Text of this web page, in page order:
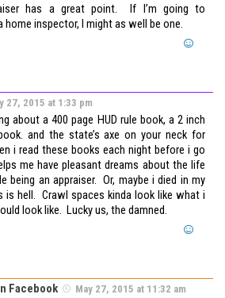
has a great point. If I’m going to
home inspector, I might as well be one.
27, 2015 at 1:33 pm
about a 400 page HUD rule book, a 2 inch
and the state’s axe on your neck for
i read these books each night before i go
me have pleasant dreams about the life
being an appraiser. Or, maybe i died in my
is hell. Crawl spaces kinda look like what i
look like. Lucky us, the damned.
Facebook May 27, 2015 at 11:32 am